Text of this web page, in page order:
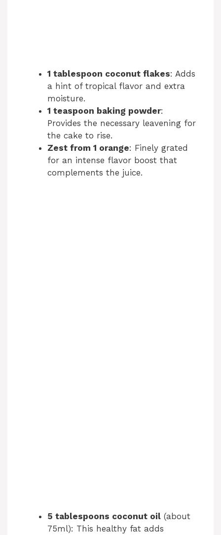
1 tablespoon coconut flakes: Adds
a hint of tropical flavor and extra
moisture.
1 teaspoon baking powder:
Provides the necessary leavening for
the cake to rise.
Zest from 1 orange: Finely grated
for an intense flavor boost that
complements the juice.
5 tablespoons coconut oil (about
75ml): This healthy fat adds